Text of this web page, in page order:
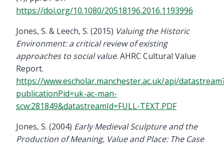
https://doi.org/10.1080/20518196.2016.1193996
Jones, S. & Leech, S. (2015) Valuing the Historic
Environment: a critical review of existing
approaches to social value. AHRC Cultural Value
Report.
https://www.escholar.manchester.ac.uk/api/
publicationPid=uk-ac-man-
scw:281849&datastreamId=FULL-TEXT.PDF
Jones, S. (2004) Early Medieval Sculpture and the
Production of Meaning, Value and Place: The Case